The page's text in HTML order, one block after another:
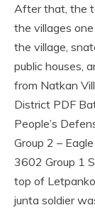
After that, the
the villages
the village,
public houses,
from Natkan
District PDF
People’s
Group 2 –
3602 Group 1
top of
junta soldier